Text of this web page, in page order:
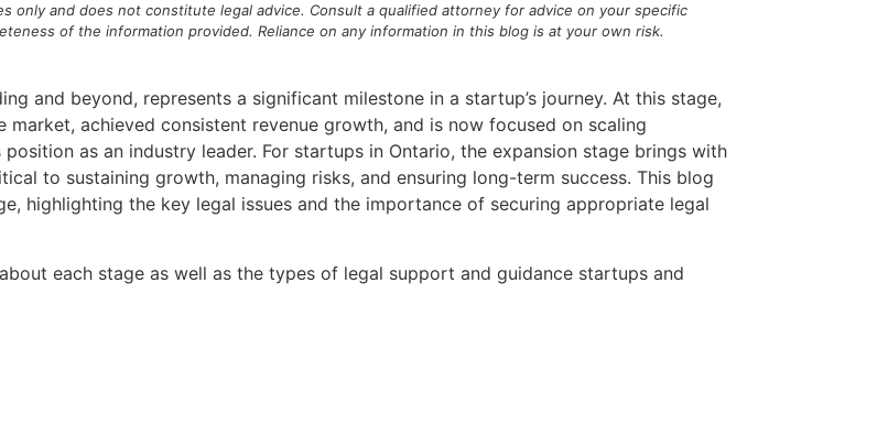
only and does not constitute legal advice. Consult a qualified attorney for advice on your specific
of the information provided. Reliance on any information in this blog is at your own risk.
and beyond, represents a significant milestone in a startup’s journey. At this stage,
achieved consistent revenue growth, and is now focused on scaling
as an industry leader. For startups in Ontario, the expansion stage brings with
to sustaining growth, managing risks, and ensuring long-term success. This blog
highlighting the key legal issues and the importance of securing appropriate legal
each stage as well as the types of legal support and guidance startups and